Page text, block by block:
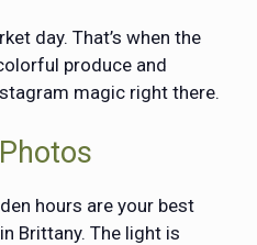
day. That’s when the
produce and
magic right there.
hours are your best
Brittany. The light is